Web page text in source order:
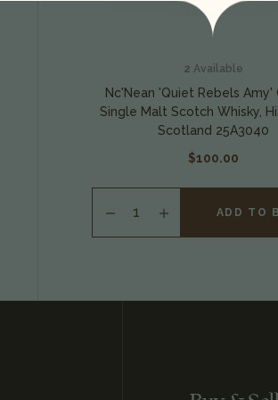
2 Available
Nc'Nean 'Quiet Rebels Amy'
Single Malt Scotch Whisky,
Scotland 25A3040
$100.00
INCREASEADD TO